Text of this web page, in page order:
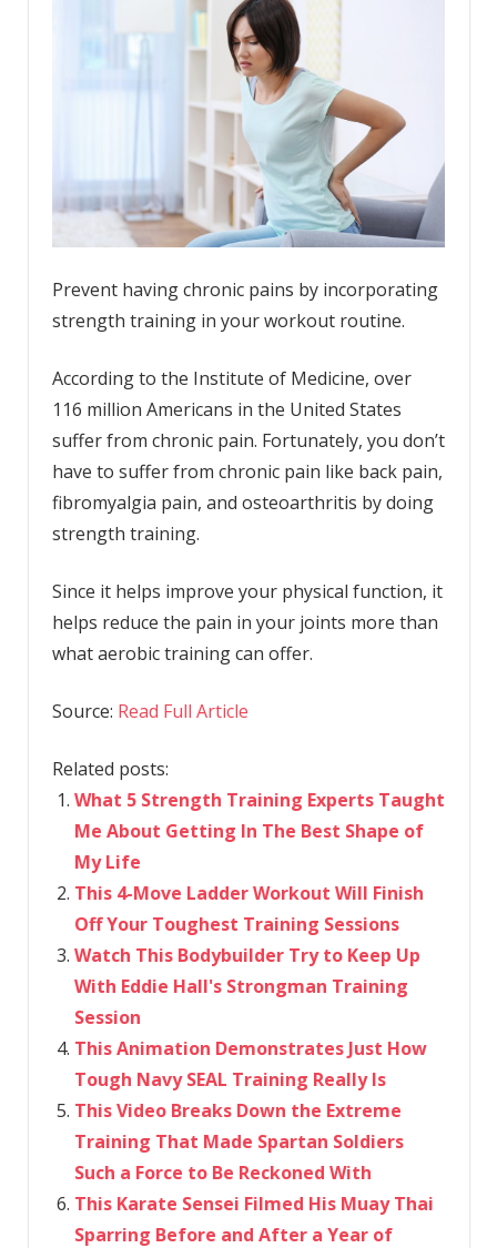
Prevent having chronic pains by incorporating
strength training in your workout routine.
According to the Institute of Medicine, over
116 million Americans in the United States
suffer from chronic pain. Fortunately, you don’t
have to suffer from chronic pain like back pain,
fibromyalgia pain, and osteoarthritis by doing
strength training.
Since it helps improve your physical function, it
helps reduce the pain in your joints more than
what aerobic training can offer.
Source: Read Full Article
Related posts:
What 5 Strength Training Experts Taught
Me About Getting In The Best Shape of
My Life
This 4-Move Ladder Workout Will Finish
Off Your Toughest Training Sessions
Watch This Bodybuilder Try to Keep Up
With Eddie Hall's Strongman Training
Session
This Animation Demonstrates Just How
Tough Navy SEAL Training Really Is
This Video Breaks Down the Extreme
Training That Made Spartan Soldiers
Such a Force to Be Reckoned With
This Karate Sensei Filmed His Muay Thai
Sparring Before and After a Year of